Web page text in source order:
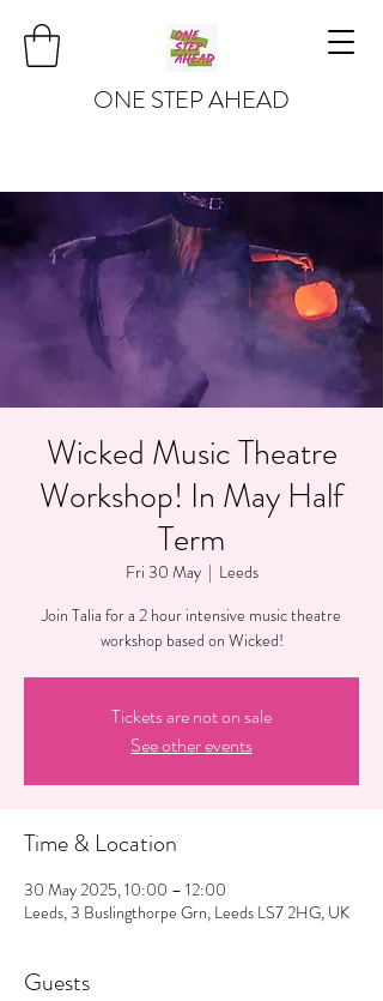
ONE STEP AHEAD
Wicked Music Theatre
Workshop! In May Half
Term
Fri 30 May
  |
Leeds
Join Talia for a 2 hour intensive music theatre
workshop based on Wicked!
Tickets are not on sale
See other events
Time & Location
30 May 2025, 10:00 – 12:00
Leeds, 3 Buslingthorpe Grn, Leeds LS7 2HG, UK
Guests